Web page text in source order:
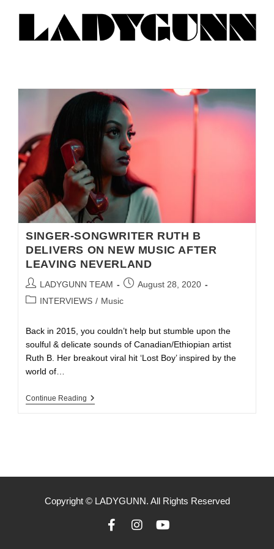
SINGER-SONGWRITER RUTH B
DELIVERS ON NEW MUSIC AFTER
LEAVING NEVERLAND
LADYGUNN TEAM
August 28, 2020
INTERVIEWS / Music
Back in 2015, you couldn’t help but stumble upon the
soulful & delicate sounds of Canadian/Ethiopian artist
Ruth B. Her breakout viral hit ‘Lost Boy’ inspired by the
world of…
Continue Reading
Copyright © LADYGUNN. All Rights Reserved